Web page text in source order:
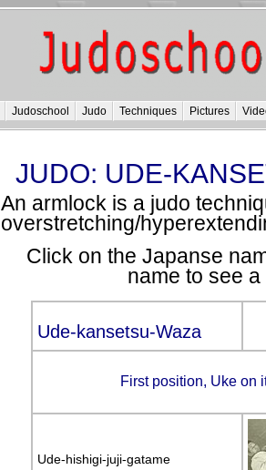
Judoschool Judo Techniques Pictures
JUDO: UDE-
An armlock is a judo
overstretching/
Click on the Japanse
name to see
Ude-kansetsu-Waza
First position, Uke on
Ude-hishigi-juji-gatame